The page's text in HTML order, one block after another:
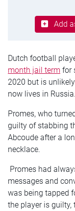
Add
Dutch football
month jail term for
2020 but is
now lives in Russia.
Promes, who
guilty of stabbing
Abcoude after a
necklace.
Promes had
messages and
was being tapped
the player is